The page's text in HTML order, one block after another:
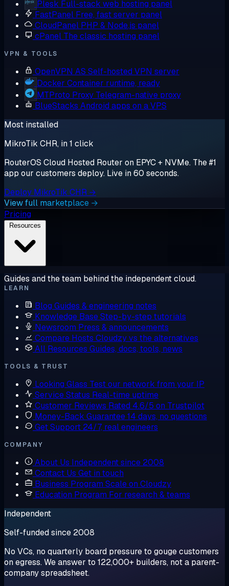
Plesk Full-stack web hosting panel
FastPanel Free, fast server panel
CloudPanel PHP & Node.js panel
cPanel The classic hosting panel
VPN & TOOLS
OpenVPN AS Self-hosted VPN server
Docker Container runtime, ready
MTProto Proxy Telegram-native proxy
BlueStacks Android apps on a VPS
Most installed
MikroTik CHR, in 1 click
RouterOS Cloud Hosted Router on EPYC + NVMe. The #1
app our customers deploy. Live in 60 seconds.
Deploy MikroTik CHR →
View full marketplace →
Pricing
Guides and the team behind the independent cloud.
LEARN
Blog Guides & engineering notes
Knowledge BaseStep-by-step tutorials
Newsroom Press & announcements
Compare Hosts Cloudzy vs the alternatives
All Resources Guides, docs, tools, news
TOOLS & TRUST
Looking Glass Test our network from your IP
Service Status Real-time uptime
Customer Reviews Rated 4.6/5 on Trustpilot
Money-Back Guarantee14 days, no questions
Get Support 24/7, real engineers
COMPANY
About Us Independent since 2008
Contact Us Get in touch
Business Program Scale on Cloudzy
Education Program For research & teams
Independent
Self-funded since 2008
No VCs, no quarterly board pressure to gouge customers
on egress. We answer to 122,000+ builders, not a parent-
company spreadsheet.